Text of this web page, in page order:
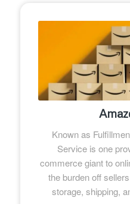
Known as
Service is one
commerce giant to
the burden off
storage, shipping,